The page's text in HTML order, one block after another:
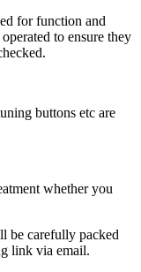
for function and
to ensure they
buttons etc are
whether you
be carefully packed
link via email.